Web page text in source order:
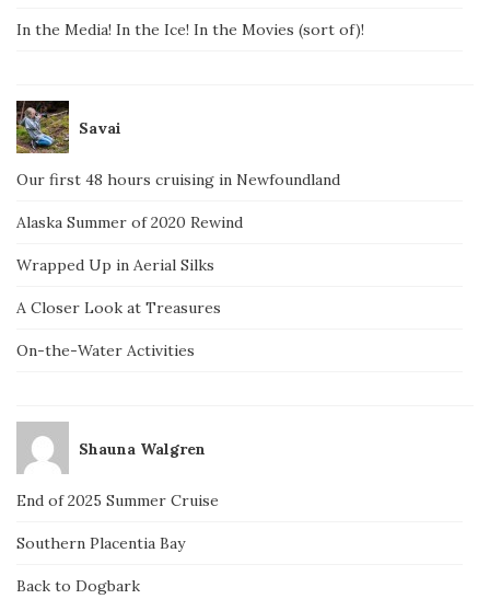
In the Media! In the Ice! In the Movies (sort of)!
Savai
Our first 48 hours cruising in Newfoundland
Alaska Summer of 2020 Rewind
Wrapped Up in Aerial Silks
A Closer Look at Treasures
On-the-Water Activities
Shauna Walgren
End of 2025 Summer Cruise
Southern Placentia Bay
Back to Dogbark